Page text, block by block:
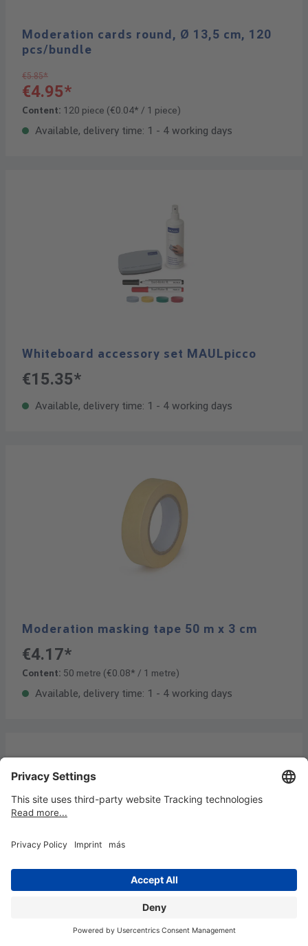
Moderation cards round, Ø 13,5 cm, 120
pcs/bundle
€5.85*
€4.95*
Content: 120 piece (€0.04* / 1 piece)
Available, delivery time: 1 - 4 working days
Whiteboard accessory set MAULpicco
€15.35*
Available, delivery time: 1 - 4 working days
Moderation masking tape 50 m x 3 cm
€4.17*
Content: 50 metre (€0.08* / 1 metre)
Available, delivery time: 1 - 4 working days
Headline stripes 9,5 x 42,5 cm, 50
pcs/bundle